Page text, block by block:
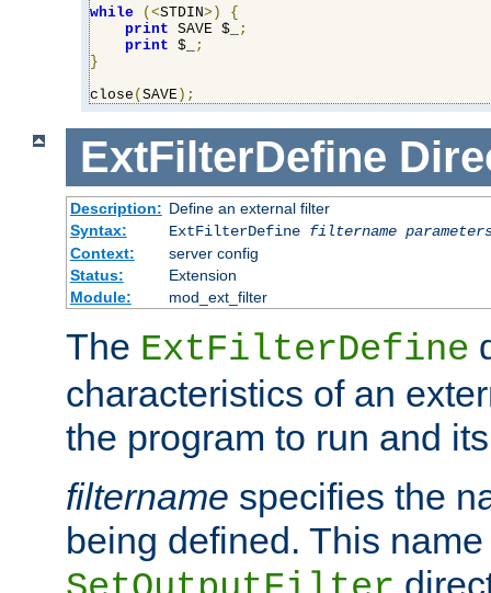
while (<STDIN>)
{
print SAVE $_
;
print $_
;
}
close ( SAVE );
ExtFilterDefine
Description: Define an external filter
Syntax:
ExtFilterDefine filtername
Context:
server config
Status:
Extension
Module:
mod_ext_filter
The ExtFilterDefine
characteristics of an
the program to run and
filtername specifies the
being defined. This